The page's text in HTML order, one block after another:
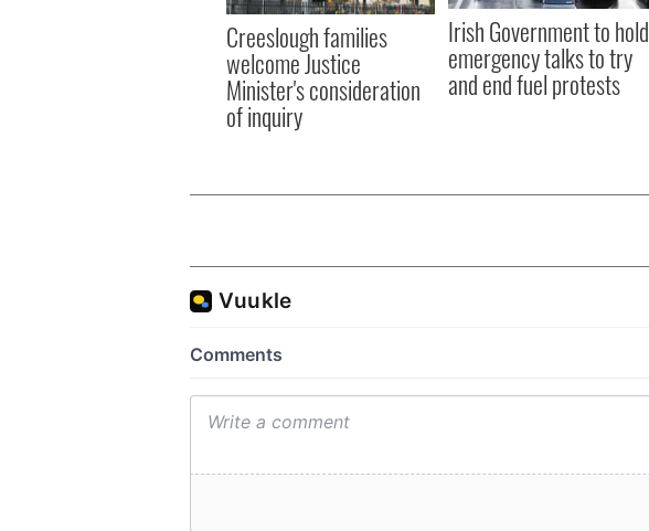
Creeslough families
welcome Justice
Minister's consideration
of inquiry
Irish Government to hold
emergency talks to try
and end fuel protests